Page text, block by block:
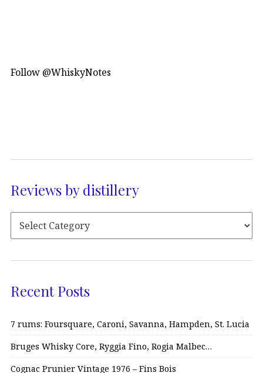
Follow @WhiskyNotes
Reviews by distillery
Recent Posts
7 rums: Foursquare, Caroni, Savanna, Hampden, St. Lucia
Bruges Whisky Core, Ryggia Fino, Rogia Malbec…
Cognac Prunier Vintage 1976 – Fins Bois